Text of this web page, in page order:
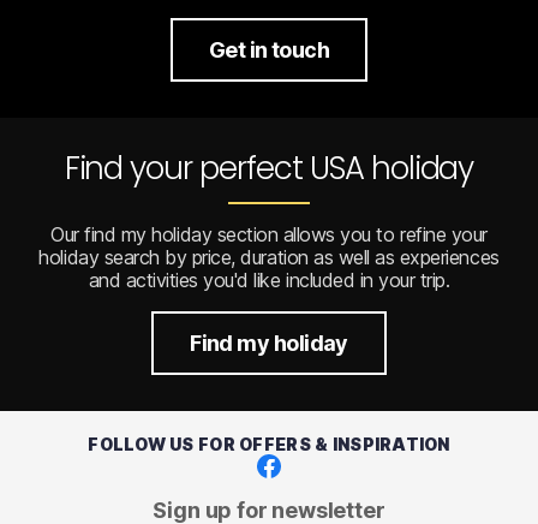
Get in touch
Find your perfect USA holiday
Our find my holiday section allows you to refine your
holiday search by price, duration as well as experiences
and activities you'd like included in your trip.
Find my holiday
FOLLOW US FOR OFFERS & INSPIRATION
Sign up for newsletter